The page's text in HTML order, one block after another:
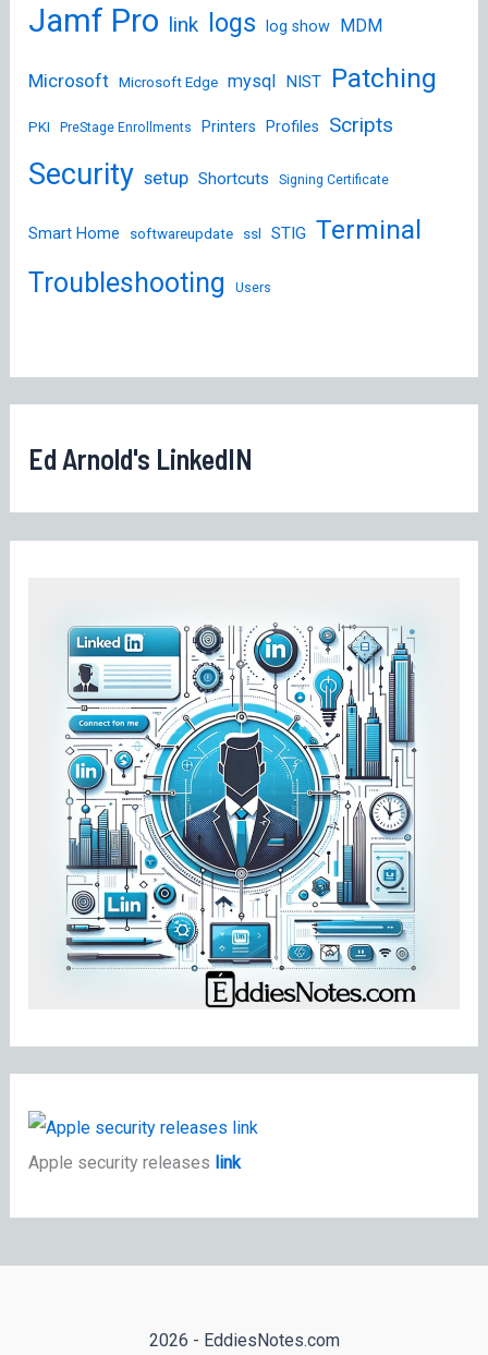
Jamf Pro link logs log show MDM
Microsoft Microsoft Edge mysql NIST Patching
PKI PreStage Enrollments Printers Profiles Scripts
Security setup Shortcuts Signing Certificate
Smart Home softwareupdate ssl STIG Terminal
Troubleshooting
Users
Ed Arnold's LinkedIN
Apple security releases link
2026 - EddiesNotes.com